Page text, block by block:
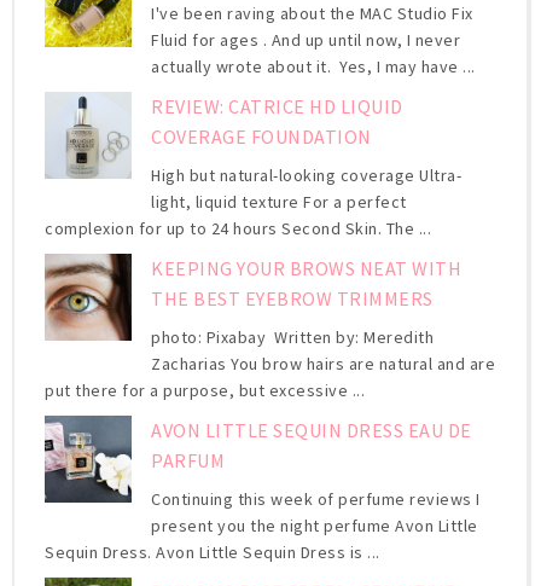
I've been raving about the MAC Studio Fix
Fluid for ages . And up until now, I never
actually wrote about it. Yes, I may have ...
REVIEW: CATRICE HD LIQUID
COVERAGE FOUNDATION
High but natural-looking coverage Ultra-
light, liquid texture For a perfect
complexion for up to 24 hours Second Skin. The ...
KEEPING YOUR BROWS NEAT WITH
THE BEST EYEBROW TRIMMERS
photo: Pixabay Written by: Meredith
Zacharias You brow hairs are natural and are
put there for a purpose, but excessive ...
AVON LITTLE SEQUIN DRESS EAU DE
PARFUM
Continuing this week of perfume reviews I
present you the night perfume Avon Little
Sequin Dress. Avon Little Sequin Dress is ...